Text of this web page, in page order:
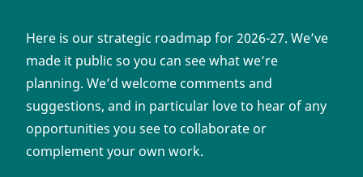
Here is our strategic roadmap for 2026-27. We’ve
made it public so you can see what we’re
planning. We’d welcome comments and
suggestions, and in particular love to hear of any
opportunities you see to collaborate or
complement your own work.